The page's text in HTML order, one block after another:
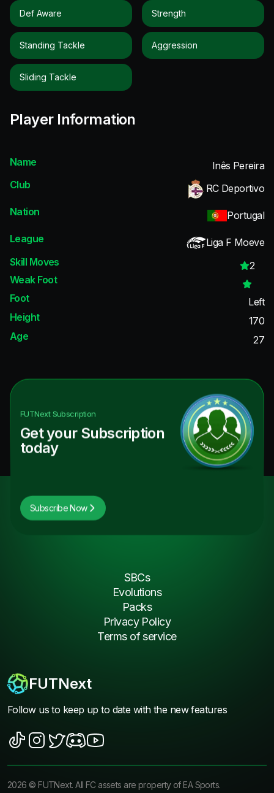
Def Aware
Standing Tackle
Sliding Tackle
Strength
Aggression
Player Information
Name
Inês Pereira
Club
RC Deportivo
Nation
Portugal
League
Liga F Moeve
Skill Moves
2
Weak Foot
Foot
Left
Height
170
Age
27
FUTNextSubscription
Get your Subscription
today
Subscribe Now
FUTNext
Follow us to keep up to date with the new features
SBCs
Evolutions
Packs
Privacy Policy
Terms of service
2026 ©FUTNext. All FC assets are property of EA Sports.